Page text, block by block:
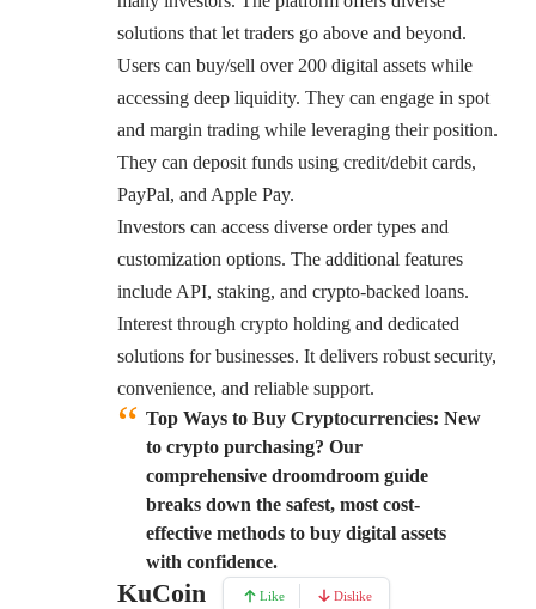
solutions that let traders go above and beyond.
Users can buy/sell over 200 digital assets while
accessing deep liquidity. They can engage in spot
and margin trading while leveraging their position.
They can deposit funds using credit/debit cards,
PayPal, and Apple Pay.
Investors can access diverse order types and
customization options. The additional features
include API, staking, and crypto-backed loans.
Interest through crypto holding and dedicated
solutions for businesses. It delivers robust security,
convenience, and reliable support.
Top Ways to Buy Cryptocurrencies: New
to crypto purchasing? Our
comprehensive droomdroom guide
breaks down the safest, most cost-
effective methods to buy digital assets
with confidence.
KuCoin Like Dislike